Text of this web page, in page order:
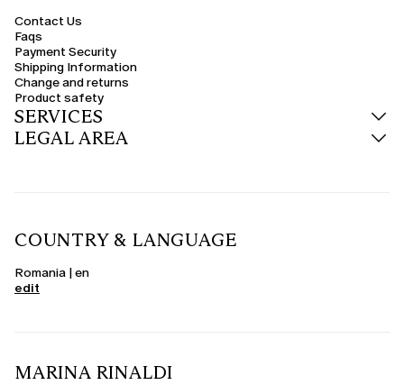
Contact Us
Faqs
Payment Security
Shipping Information
Change and returns
Product safety
SERVICES
LEGAL AREA
COUNTRY & LANGUAGE
Romania | en
edit
MARINA RINALDI